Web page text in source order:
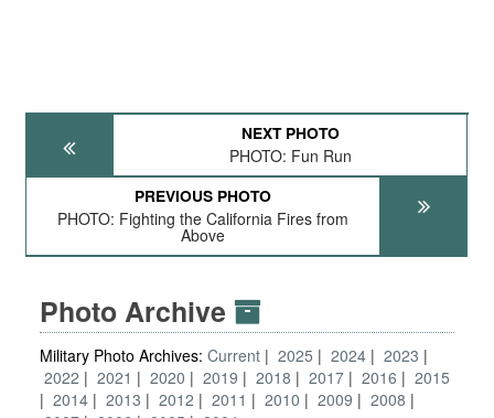
NEXT PHOTO
PHOTO: Fun Run
PREVIOUS PHOTO
PHOTO: Fighting the California Fires from
Above
Photo Archive
Military Photo Archives: Current 2025 2024
2023
2022
2021 2020 2019 2018 2017 2016
2015
2014
2013 2012 2011 2010 2009
2008